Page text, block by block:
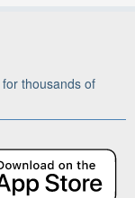
thousands of